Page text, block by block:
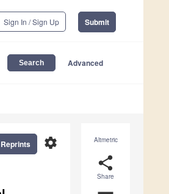
Sign In / Sign Up Submit
Advanced
Altmetric
share
Share
settings